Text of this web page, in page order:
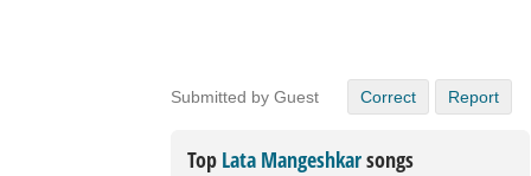
Submitted by Guest Correct Report
Top Lata Mangeshkarsongs